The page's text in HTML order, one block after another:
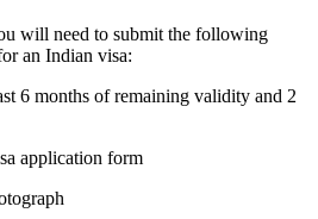
will need to submit the following
an Indian visa:
6 months of remaining validity and 2
application form